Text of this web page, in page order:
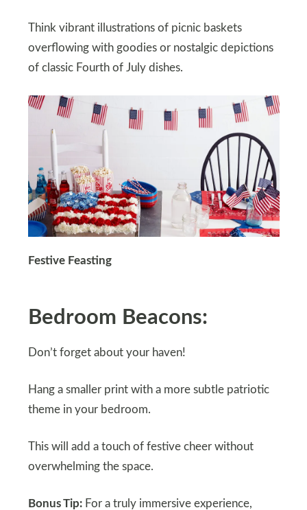
Think vibrant illustrations of picnic baskets
overflowing with goodies or nostalgic depictions
of classic Fourth of July dishes.
Festive Feasting
Bedroom Beacons:
Don’t forget about your haven!
Hang a smaller print with a more subtle patriotic
theme in your bedroom.
This will add a touch of festive cheer without
overwhelming the space.
Bonus Tip:For a truly immersive experience,